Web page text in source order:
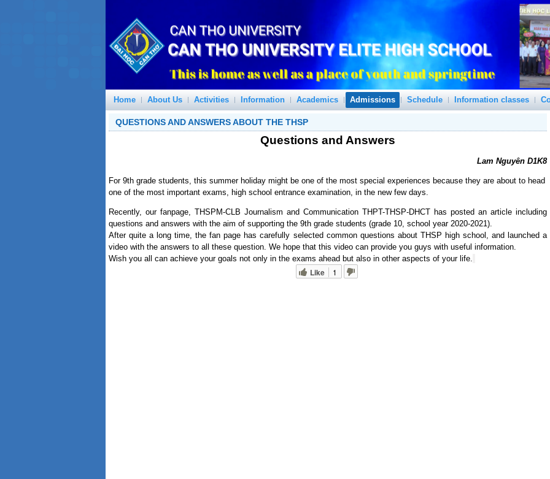
Home About Us Activities Information Academics Admissions Schedule Information classes
QUESTIONS AND ANSWERS ABOUT THE THSP
Questions and Answers
Lam Nguyên D1K8
For 9th grade students, this summer holiday might be one of the most special experiences because they are about to head
one of the most important exams, high school entrance examination, in the new few days.
Recently, our fanpage, THSPM-CLB Journalism and Communication THPT-THSP-DHCT has posted an article including
questions and answers with the aim of supporting the 9th grade students (grade 10, school year 2020-2021).
After quite a long time, the fan page has carefully selected common questions about THSP high school, and launched a
video with the answers to all these question. We hope that this video can provide you guys with useful information.
Wish you all can achieve your goals not only in the exams ahead but also in other aspects of your life.
Like 1